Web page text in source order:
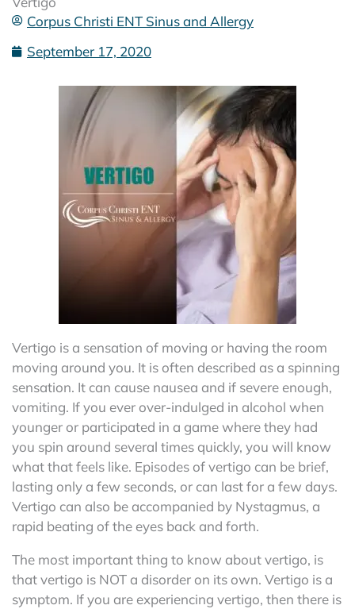
Corpus Christi ENT Sinus and Allergy
September 17, 2020
Vertigo is a sensation of moving or having the room
moving around you. It is often described as a spinning
sensation. It can cause nausea and if severe enough,
vomiting. If you ever over-indulged in alcohol when
younger or participated in a game where they had
you spin around several times quickly, you will know
what that feels like. Episodes of vertigo can be brief,
lasting only a few seconds, or can last for a few days.
Vertigo can also be accompanied by Nystagmus, a
rapid beating of the eyes back and forth.
The most important thing to know about vertigo, is
that vertigo is NOT a disorder on its own. Vertigo is a
symptom. If you are experiencing vertigo, then there is